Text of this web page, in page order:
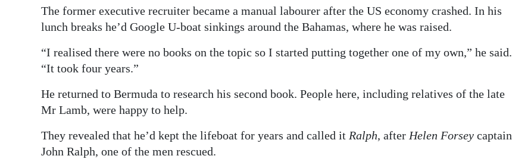
The former executive recruiter became a manual labourer after the US economy crashed. In his
lunch breaks he’d Google U-boat sinkings around the Bahamas, where he was raised.
“I realised there were no books on the topic so I started putting together one of my own,” he said.
“It took four years.”
He returned to Bermuda to research his second book. People here, including relatives of the late
Mr Lamb, were happy to help.
They revealed that he’d kept the lifeboat for years and called it Ralph, after Helen Forsey captain
John Ralph, one of the men rescued.